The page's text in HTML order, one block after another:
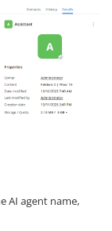
AI agent name,